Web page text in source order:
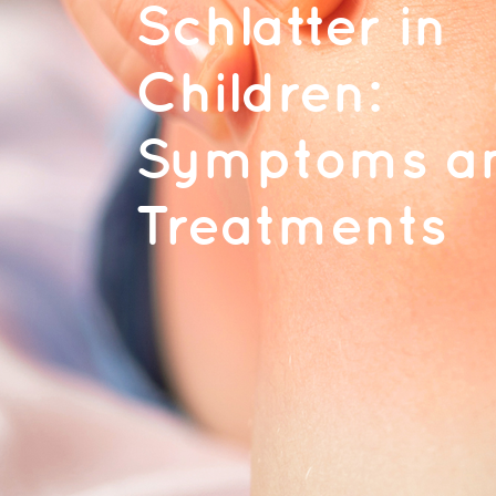
Schlatter in
Children:
Symptoms
Treatments